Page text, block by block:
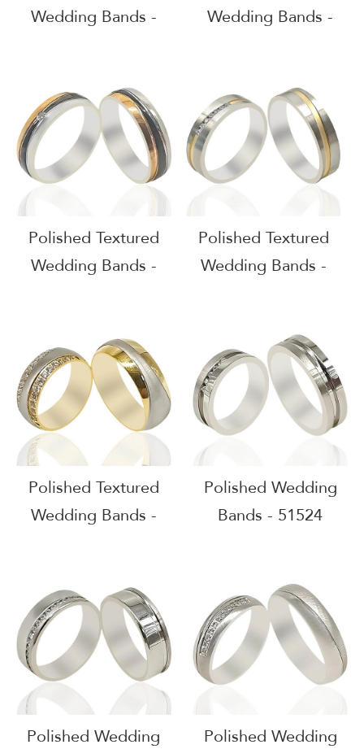
Wedding Bands -
Wedding Bands -
Polished Textured
Wedding Bands -
Polished Textured
Wedding Bands -
Polished Textured
Wedding Bands -
Polished Wedding
Bands - 51524
Polished Wedding
Polished Wedding